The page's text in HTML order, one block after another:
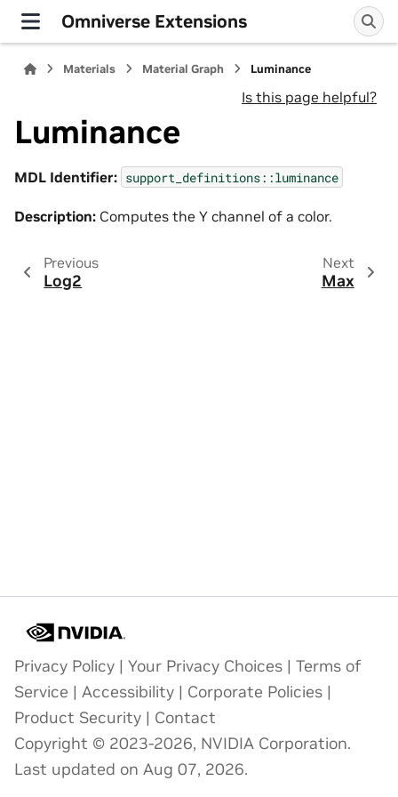
Omniverse Extensions
Materials Material Graph Luminance
Is this page helpful?
Luminance
MDL Identifier: support_definitions::luminance
Description: Computes the Y channel of a color.
Previous
Log2
Next
Max
Privacy Policy | Your Privacy Choices | Terms of
Service | Accessibility | Corporate Policies |
Product Security | Contact
Copyright © 2023-2026, NVIDIA Corporation.
Last updated on Aug 07, 2026.